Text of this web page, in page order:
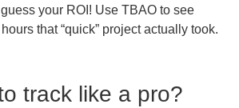
guess your ROI! Use TBAO to see
that “quick” project actually took.
track like a pro?